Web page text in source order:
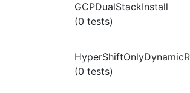
GCPDualStackInstall
(0 tests)
(0 tests)